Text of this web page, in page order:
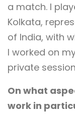
a match. I
Kolkata,
of India, with
I worked on
private
On what
work in